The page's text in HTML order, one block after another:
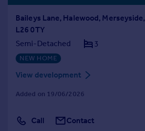
Baileys Lane, Halewood, Merseyside,
L26 0TY
Semi-Detached
3
NEW HOME
View development
Added on 19/06/2026
Call Contact